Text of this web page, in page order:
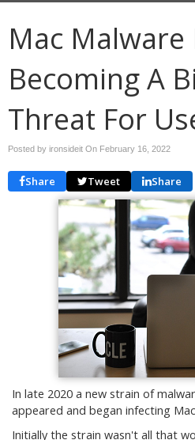
Mac Malware
Becoming A
Threat For
Posted by ironsideit On February 16, 2022
Share Tweet Share
In late 2020 a new strain of
appeared and began infecting
Initially the strain wasn't all that